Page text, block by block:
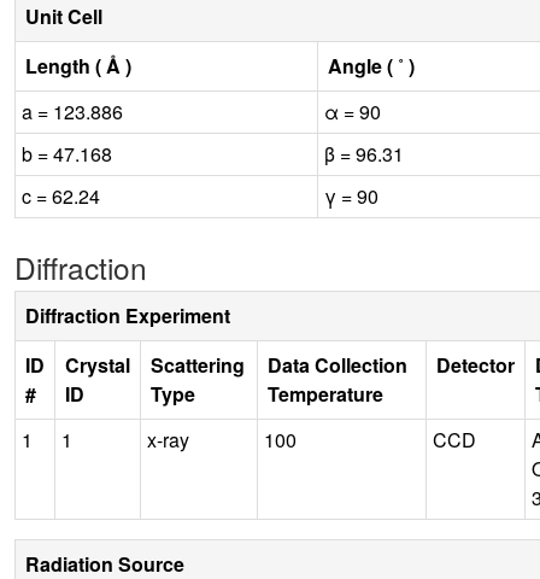
Unit Cell
Length ( Å )
Angle ( ˚ )
a = 123.886
α = 90
b = 47.168
β = 96.31
c = 62.24
γ = 90
Diffraction
Diffraction Experiment
ID
#
Crystal
ID
Scattering
Type
Data Collection
Temperature
Detector
1
1 x-ray 100 CCD
Radiation Source